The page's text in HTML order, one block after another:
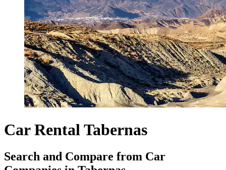
Car Rental Tabernas
Search and Compare from Car